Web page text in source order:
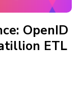
OpenID
ETL